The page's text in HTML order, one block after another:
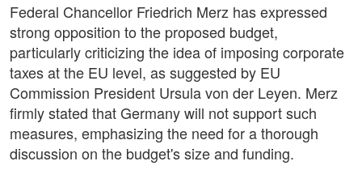
Federal Chancellor Friedrich Merz has expressed
strong opposition to the proposed budget,
particularly criticizing the idea of imposing corporate
taxes at the EU level, as suggested by EU
Commission President Ursula von der Leyen. Merz
firmly stated that Germany will not support such
measures, emphasizing the need for a thorough
discussion on the budget's size and funding.